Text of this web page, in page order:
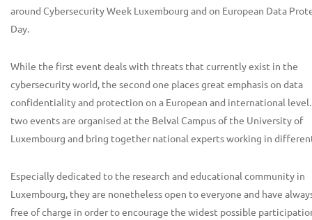
around Cybersecurity Week Luxembourg and on European Data
Day.
While the first event deals with threats that currently exist in the
cybersecurity world, the second one places great emphasis on data
confidentiality and protection on a European and international level.
two events are organised at the Belval Campus of the University of
Luxembourg and bring together national experts working in
Especially dedicated to the research and educational community in
Luxembourg, they are nonetheless open to everyone and have
free of charge in order to encourage the widest possible